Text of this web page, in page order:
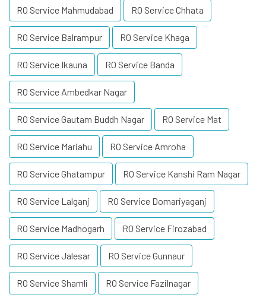
RO Service Mahmudabad RO Service Chhata
RO Service Balrampur RO Service Khaga
RO Service Ikauna RO Service Banda
RO Service Ambedkar Nagar
RO Service Gautam Buddh Nagar RO Service Mat
RO Service Mariahu RO Service Amroha
RO Service Ghatampur RO Service Kanshi Ram Nagar
RO Service Lalganj RO Service Domariyaganj
RO Service Madhogarh RO Service Firozabad
RO Service Jalesar RO Service Gunnaur
RO Service Shamli RO Service Fazilnagar